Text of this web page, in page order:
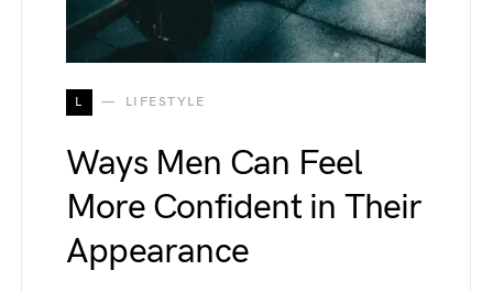
L LIFESTYLE
Ways Men Can Feel
More Confident in Their
Appearance